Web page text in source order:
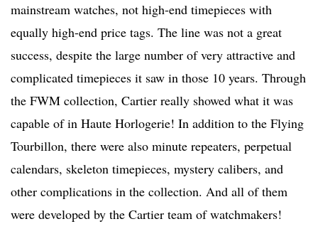
mainstream watches, not high-end timepieces with
equally high-end price tags. The line was not a great
success, despite the large number of very attractive and
complicated timepieces it saw in those 10 years. Through
the FWM collection, Cartier really showed what it was
capable of in Haute Horlogerie! In addition to the Flying
Tourbillon, there were also minute repeaters, perpetual
calendars, skeleton timepieces, mystery calibers, and
other complications in the collection. And all of them
were developed by the Cartier team of watchmakers!